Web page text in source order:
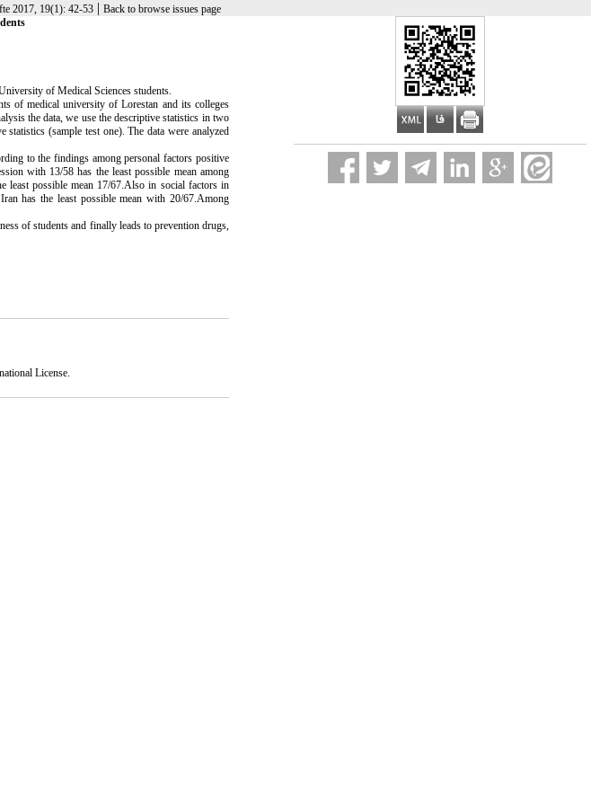
2017, 19(1): 42-53| Back to browse issues page
of Medical Sciences students.
of medical university of Lorestan and its colleges
the data, we use the descriptive statistics in two
(sample test one). The data were analyzed
to the findings among personal factors positive
with 13/58 has the least possible mean among
least possible mean 17/67.Also in social factors in
has the least possible mean with 20/67.Among
of students and finally leads to prevention drugs,
License.